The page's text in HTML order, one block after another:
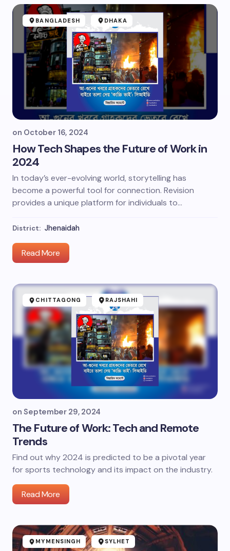
BANGLADESH DHAKA
on October 16, 2024
How Tech Shapes the Future of Work in
2024
In today’s ever-evolving world, storytelling has
become a powerful tool for connection. Revision
provides a unique platform for individuals to…
District: Jhenaidah
Read More
CHITTAGONG RAJSHAHI
on September 29, 2024
The Future of Work: Tech and Remote
Trends
Find out why 2024 is predicted to be a pivotal year
for sports technology and its impact on the industry.
Read More
MYMENSINGH SYLHET